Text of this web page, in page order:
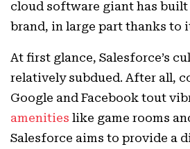
cloud software giant has
brand, in large part thanks to
At first glance, Salesforce’s
relatively subdued. After all,
Google and Facebook tout
amenities like game rooms
Salesforce aims to provide a